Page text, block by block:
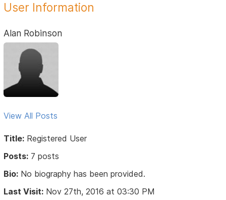
User Information
Alan Robinson
View All Posts
Title: Registered User
Posts: 7 posts
Bio: No biography has been provided.
Last Visit: Nov 27th, 2016 at 03:30 PM